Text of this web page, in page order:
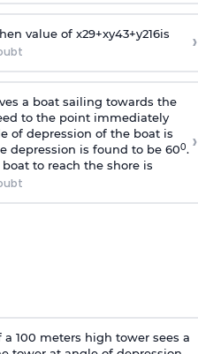
value of x29+xy43+y216is ›
a boat sailing towards the
to the point immediately
of depression of the boat is
depression is found to be 600.
to reach the shore is
›
100 meters high tower sees a